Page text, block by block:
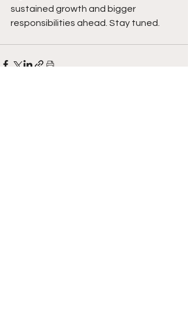
sustained growth and bigger
responsibilities ahead. Stay tuned.